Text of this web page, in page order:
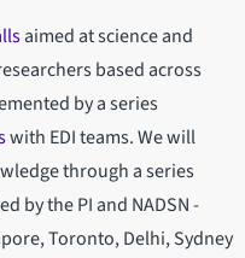
aimed at science and
based across
by a series
with EDI teams. We will
through a series
by the PI and NADSN -
Toronto, Delhi, Sydney